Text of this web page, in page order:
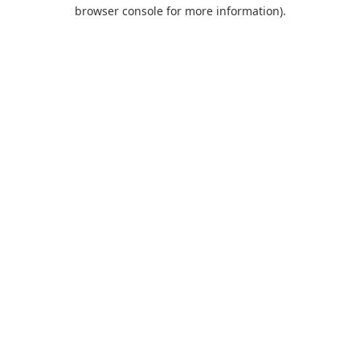
browser console for more information).